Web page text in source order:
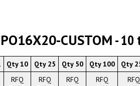
CUSTOM- 10
Qty 10 Qty 25 Qty 50 Qty 100 Qty
RFQ RFQ RFQ RFQ RFQ